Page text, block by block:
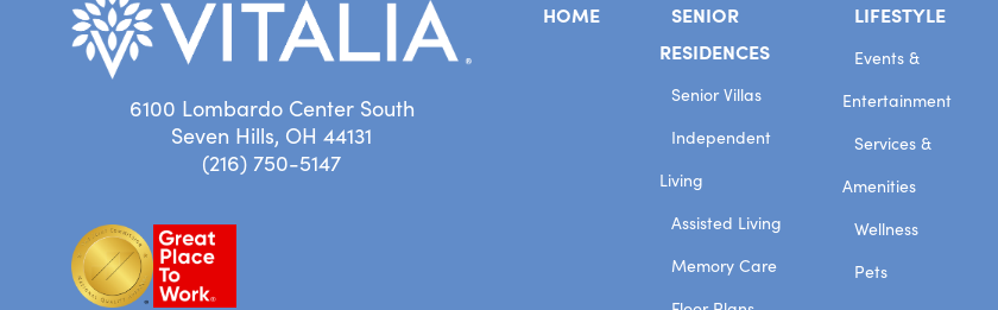
6100 Lombardo Center South
Seven Hills, OH 44131
(216) 750-5147
HOME
SENIOR
RESIDENCES
Senior Villas
Independent
Living
Assisted Living
Memory Care
LIFESTYLE
Events &
Entertainment
Services &
Amenities
Wellness
Pets